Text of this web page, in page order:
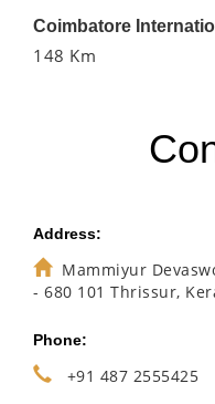
Coimbatore
148 Km
Address:
Mammiyur
- 680 101 Thrissur,
Phone:
+91 487 2555425